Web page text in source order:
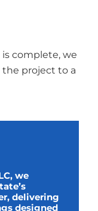
complete, we
project to a
we
delivering
designed